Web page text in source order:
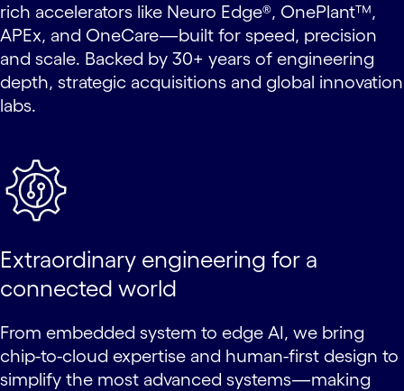
rich accelerators like Neuro Edge®, OnePlant™,
APEx, and OneCare—built for speed, precision
and scale. Backed by 30+ years of engineering
depth, strategic acquisitions and global innovation
labs.
Extraordinary engineering for a
connected world
From embedded system to edge AI, we bring
chip-to-cloud expertise and human-first design to
simplify the most advanced systems—making